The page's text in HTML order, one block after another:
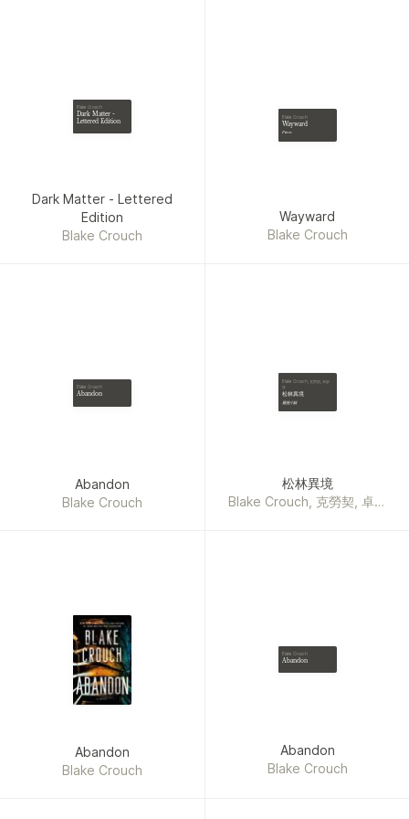
Jack Higgins, Michael
Koryta, Stuart Turton,
Gordon, Caroline Kepnes,
Herman Koch, Chris
Wendy Corsi Staub, Ira
Levin, Mick Herron, Mark
Greaney, Mary Kubica,
Howard Roughan, Mark T.
Sullivan, Michael Connelly,
Barton, Catherine Coulter,
Patricia Daniels Cornwell,
Novak, Randy Wayne
White, Nelson DeMille, Joe
Blake Crouch
Dark Matter -
Lettered Edition
Dark Matter - Lettered
Edition
Blake Crouch
Blake Crouch
Wayward
Pines
Wayward
Blake Crouch
Blake Crouch
Abandon
Abandon
Blake Crouch
Blake Crouch, 克勞契, 卓妙
容
松林異境
最後小鎮
松林異境
Blake Crouch, 克勞契, 卓妙
Abandon
Blake Crouch
Blake Crouch
Abandon
Abandon
Blake Crouch